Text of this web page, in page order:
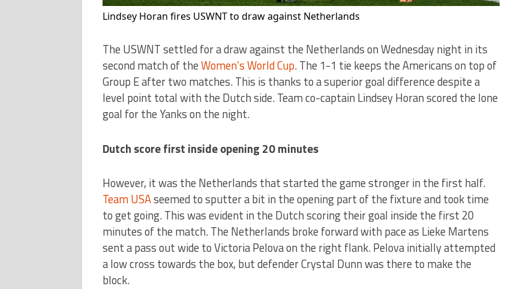
Lindsey Horan fires USWNT to draw against Netherlands
The USWNT settled for a draw against the Netherlands on Wednesday night in its
second match of theWomen’s World Cup. The 1-1 tie keeps the Americans on top of
Group E after two matches. This is thanks to a superior goal difference despite a
level point total with the Dutch side. Team co-captain Lindsey Horan scored the lone
goal for the Yanks on the night.
Dutch score first inside opening 20 minutes
However, it was the Netherlands that started the game stronger in the first half.
Team USAseemed to sputter a bit in the opening part of the fixture and took time
to get going. This was evident in the Dutch scoring their goal inside the first 20
minutes of the match. The Netherlands broke forward with pace as Lieke Martens
sent a pass out wide to Victoria Pelova on the right flank. Pelova initially attempted
a low cross towards the box, but defender Crystal Dunn was there to make the
block.